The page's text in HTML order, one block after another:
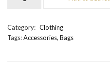
Category: Clothing
Tags:Accessories, Bags